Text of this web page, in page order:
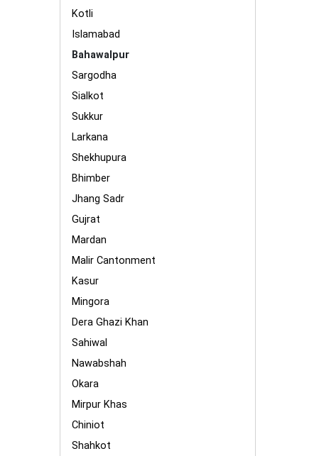
Kotli
Islamabad
Bahawalpur
Sargodha
Sialkot
Sukkur
Larkana
Shekhupura
Bhimber
Jhang Sadr
Gujrat
Mardan
Malir Cantonment
Kasur
Mingora
Dera Ghazi Khan
Sahiwal
Nawabshah
Okara
Mirpur Khas
Chiniot
Shahkot